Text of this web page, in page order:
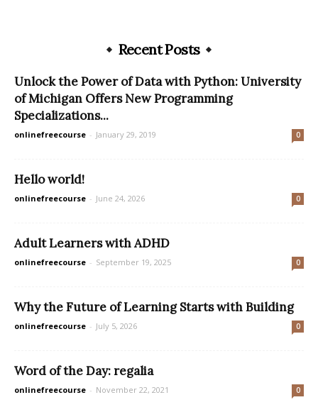
Recent Posts
Unlock the Power of Data with Python: University
of Michigan Offers New Programming
Specializations...
onlinefreecourse - January 29, 2019 0
Hello world!
onlinefreecourse - June 24, 2026 0
Adult Learners with ADHD
onlinefreecourse - September 19, 2025 0
Why the Future of Learning Starts with Building
onlinefreecourse - July 5, 2026 0
Word of the Day: regalia
onlinefreecourse - November 22, 2021 0